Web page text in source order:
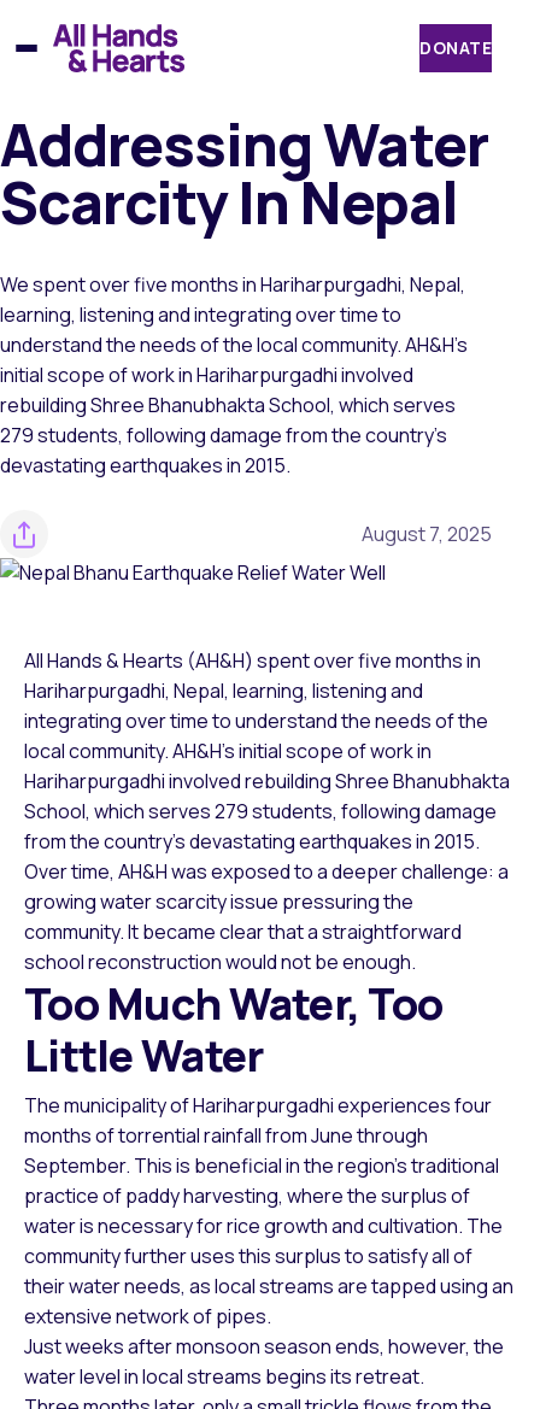
to
content
DONATE
Addressing Water
Scarcity In Nepal
We spent over five months in Hariharpurgadhi, Nepal,
learning, listening and integrating over time to
understand the needs of the local community. AH&H’s
initial scope of work in Hariharpurgadhi involved
rebuilding Shree Bhanubhakta School, which serves
279 students, following damage from the country’s
devastating earthquakes in 2015.
August 7, 2025
All Hands & Hearts (AH&H) spent over five months in
Hariharpurgadhi, Nepal, learning, listening and
integrating over time to understand the needs of the
local community. AH&H’s initial scope of work in
Hariharpurgadhi involved rebuilding Shree Bhanubhakta
School, which serves 279 students, following damage
from the country’s devastating earthquakes in 2015.
Over time, AH&H was exposed to a deeper challenge: a
growing water scarcity issue pressuring the
community. It became clear that a straightforward
school reconstruction would not be enough.
Too Much Water, Too
Little Water
The municipality of Hariharpurgadhi experiences four
months of torrential rainfall from June through
September. This is beneficial in the region’s traditional
practice of paddy harvesting, where the surplus of
water is necessary for rice growth and cultivation. The
community further uses this surplus to satisfy all of
their water needs, as local streams are tapped using an
extensive network of pipes.
Just weeks after monsoon season ends, however, the
water level in local streams begins its retreat.